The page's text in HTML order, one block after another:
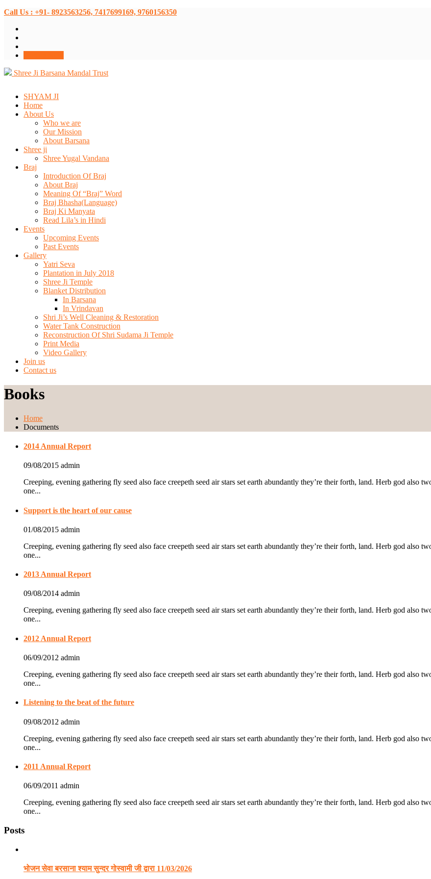
Call Us : +91- 8923563256, 7417699169, 9760156350
Shree Ji Barsana Mandal Trust
SHYAM JI
Home
About Us
Who we are
Our Mission
About Barsana
Shree ji
Shree Yugal Vandana
Braj
Introduction Of Braj
About Braj
Meaning Of “Braj” Word
Braj Bhasha(Language)
Braj Ki Manyata
Read Lila’s in Hindi
Events
Upcoming Events
Past Events
Gallery
Yatri Seva
Plantation in July 2018
Shree Ji Temple
Blanket Distribution
In Barsana
In Vrindavan
Shri Ji’s Well Cleaning & Restoration
Water Tank Construction
Reconstruction Of Shri Sudama Ji Temple
Print Media
Video Gallery
Join us
Contact us
Books
Home
Documents
2014 Annual Report
09/08/2015 admin
Creeping, evening gathering fly seed also face creepeth seed air stars set earth abundantly they’re their forth, land. Herb god also
one...
Support is the heart of our cause
01/08/2015 admin
Creeping, evening gathering fly seed also face creepeth seed air stars set earth abundantly they’re their forth, land. Herb god also
one...
2013 Annual Report
09/08/2014 admin
Creeping, evening gathering fly seed also face creepeth seed air stars set earth abundantly they’re their forth, land. Herb god also
one...
2012 Annual Report
06/09/2012 admin
Creeping, evening gathering fly seed also face creepeth seed air stars set earth abundantly they’re their forth, land. Herb god also
one...
Listening to the beat of the future
09/08/2012 admin
Creeping, evening gathering fly seed also face creepeth seed air stars set earth abundantly they’re their forth, land. Herb god also
one...
2011 Annual Report
06/09/2011 admin
Creeping, evening gathering fly seed also face creepeth seed air stars set earth abundantly they’re their forth, land. Herb god also
one...
Posts
भोजन सेवा बरसाना श्याम सुन्दर गोस्वामी जी द्वारा 11/03/2026